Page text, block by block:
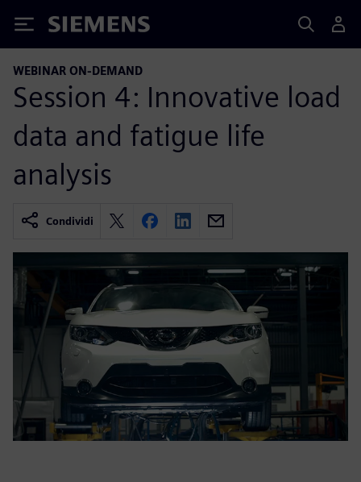
Siemens
WEBINAR ON-DEMAND
Session 4: Innovative load
data and fatigue life
analysis
Condividi